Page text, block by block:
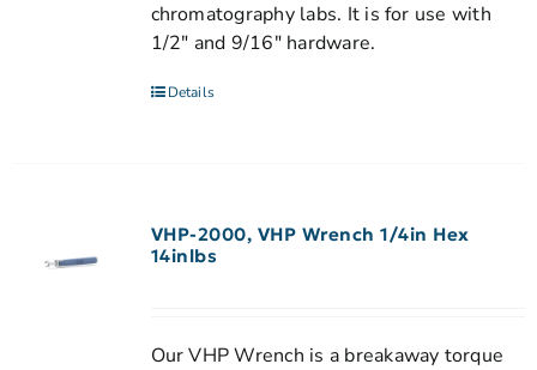
chromatography labs. It is for use with
1/2" and 9/16" hardware.
Details
VHP-2000, VHP Wrench 1/4in Hex
14inlbs
Our VHP Wrench is a breakaway torque